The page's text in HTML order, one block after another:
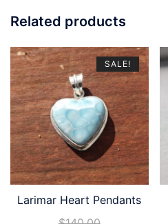
Related products
SALE!
Larimar Heart Pendants